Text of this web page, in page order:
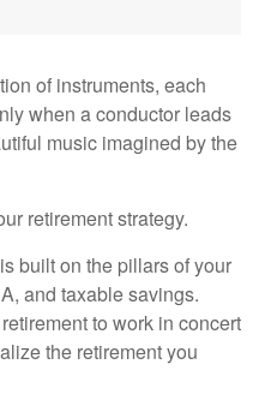
of instruments, each
when a conductor leads
music imagined by the
retirement strategy.
built on the pillars of your
and taxable savings.
to work in concert
the retirement you